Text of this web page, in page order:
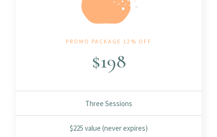
PROMO PACKAGE 12% OFF
$198
Three Sessions
$225 value (never expires)